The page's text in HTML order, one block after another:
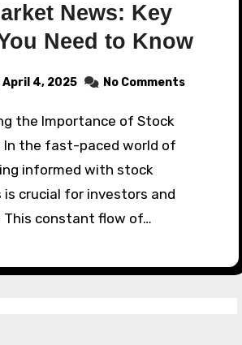
News: Key
Need to Know
April 4, 2025 No Comments
In the fast-paced world of
informed with stock
crucial for investors and
This constant flow of…